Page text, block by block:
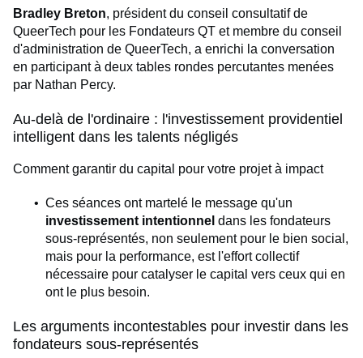
Bradley Breton, président du conseil consultatif de
QueerTech pour les Fondateurs QT et membre du conseil
d'administration de QueerTech, a enrichi la conversation
en participant à deux tables rondes percutantes menées
par Nathan Percy.
Au-delà de l'ordinaire : l'investissement providentiel
intelligent dans les talents négligés
Comment garantir du capital pour votre projet à impact
Ces séances ont martelé le message qu'un
investissement intentionnel dans les fondateurs
sous-représentés, non seulement pour le bien social,
mais pour la performance, est l'effort collectif
nécessaire pour catalyser le capital vers ceux qui en
ont le plus besoin.
Les arguments incontestables pour investir dans les
fondateurs sous-représentés